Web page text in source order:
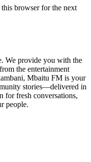
browser for the next
We provide you with the
the entertainment
Mbaitu FM is your
stories—delivered in
for fresh conversations,
people.